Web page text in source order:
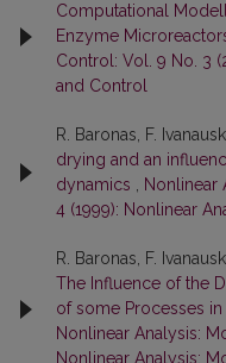
Computational
Enzyme
Control: Vol. 9 No. 3
and Control
R. Baronas, F.
drying and an
dynamics , Nonlinear
4 (1999): Nonlinear
R. Baronas, F.
The Influence of the
of some Processes
Nonlinear Analysis:
Nonlinear Analysis: